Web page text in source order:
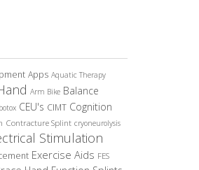
Apps Aquatic Therapy
Arm Bike Balance
botox CEU's CIMT Cognition
Contracture Splint cryoneurolysis
Stimulation
Exercise Aids FES